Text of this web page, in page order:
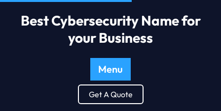
Best Cybersecurity Name for
your Business
Menu
Get A Quote